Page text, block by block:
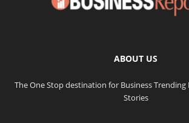
ABOUT US
The One Stop destination for Business Trending
Stories